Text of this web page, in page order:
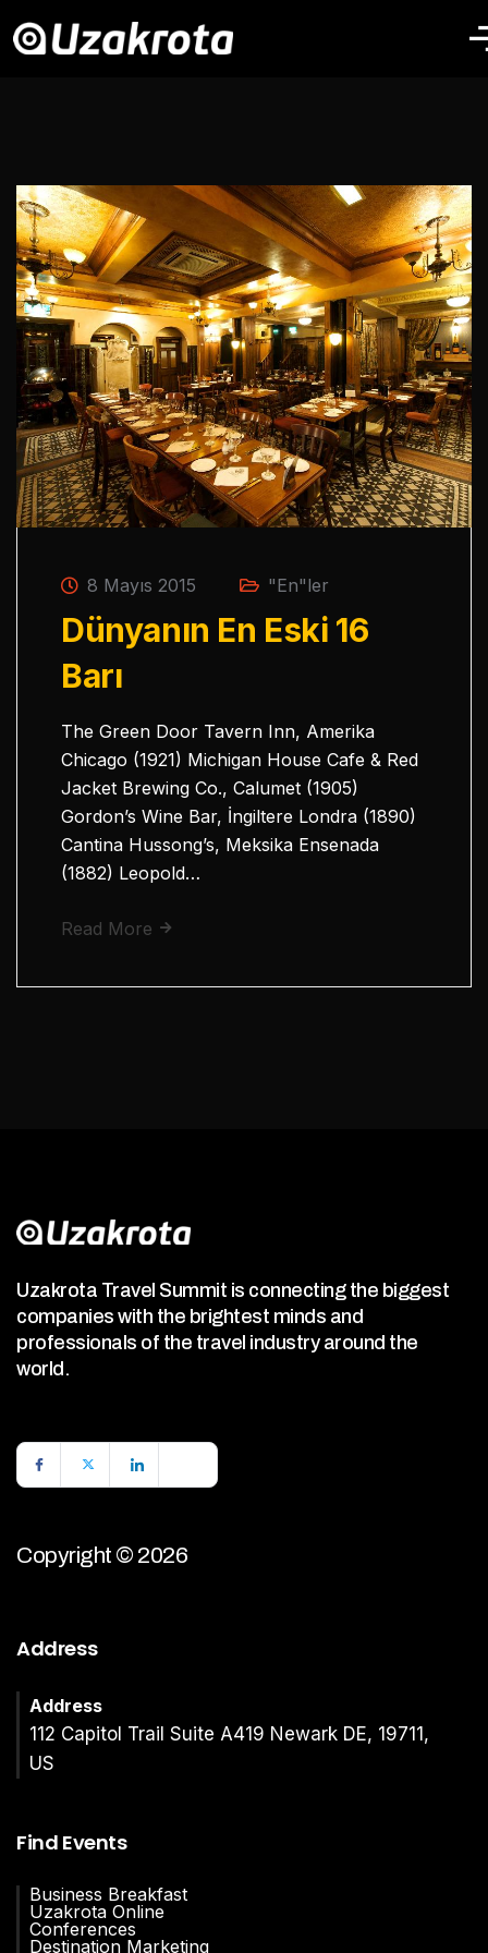
8 Mayıs 2015 "En"ler
Dünyanın En Eski 16
Barı
The Green Door Tavern Inn, Amerika
Chicago (1921) Michigan House Cafe & Red
Jacket Brewing Co., Calumet (1905)
Gordon’s Wine Bar, İngiltere Londra (1890)
Cantina Hussong’s, Meksika Ensenada
(1882) Leopold…
Read More
Uzakrota Travel Summit is connecting the biggest
companies with the brightest minds and
professionals of the travel industry around the
world.
Copyright © 2026
Address
Address
112 Capitol Trail Suite A419 Newark DE, 19711,
US
Find Events
Business Breakfast
Uzakrota Online
Conferences
Destination Marketing